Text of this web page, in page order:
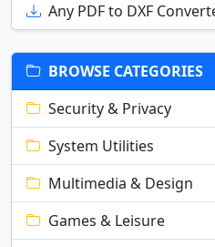
Any PDF to DXF
BROWSE CATEGORIES
Security & Privacy
System Utilities
Multimedia & Design
Games & Leisure